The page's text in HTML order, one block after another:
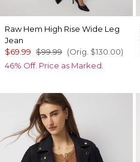
Raw Hem High Rise Wide Leg
Jean
$69.99 $99.99 (Orig. $130.00)
46% Off. Price as Marked.